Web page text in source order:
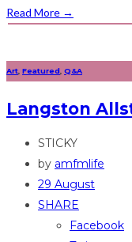
Read More →
Art Featured Q&A
Langston
STICKY
by amfmlife
29 August
SHARE
Facebook